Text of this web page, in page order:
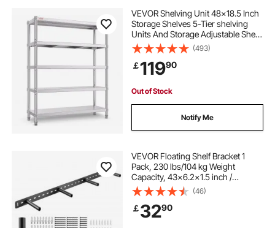
VEVOR Shelving Unit 48x18.5 Inch
Storage Shelves 5-Tier shelving
Units And Storage Adjustable Shelf
Storage Unit Adjustable Feet
Shelving Units Stainless Steel
Kitchen Shelves
(493)
￡11990
Out of Stock
Notify Me
VEVOR Floating Shelf Bracket 1
Pack, 230 lbs/104 kg Weight
Capacity, 43x6.2x1.5 inch /
1092.2x157.4x38.1 mm, Heavy Duty
Hidden Shelf Brackets Support, Wall
Mounting Invisible Floating Shelves
Bracket
(46)
￡3290